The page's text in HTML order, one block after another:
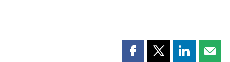
Share Share Share